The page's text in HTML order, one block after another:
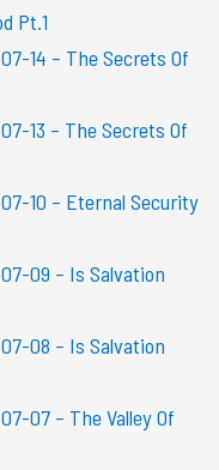
Pt.1
14 – The Secrets Of
13 – The Secrets Of
10 – Eternal Security
09 – Is Salvation
08 – Is Salvation
07 – The Valley Of